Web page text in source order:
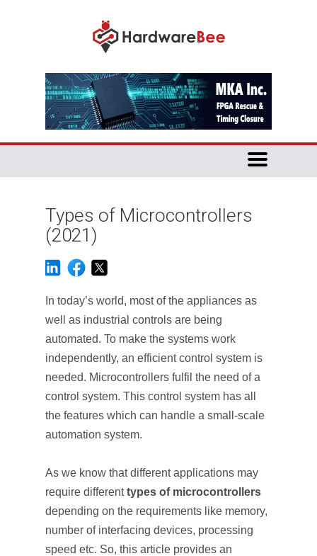
Types of Microcontrollers
(2021)
In today’s world, most of the appliances as
well as industrial controls are being
automated. To make the systems work
independently, an efficient control system is
needed. Microcontrollers fulfil the need of a
control system. This control system has all
the features which can handle a small-scale
automation system.
As we know that different applications may
require differenttypes of microcontrollers
depending on the requirements like memory,
number of interfacing devices, processing
speed etc. So, this article provides an